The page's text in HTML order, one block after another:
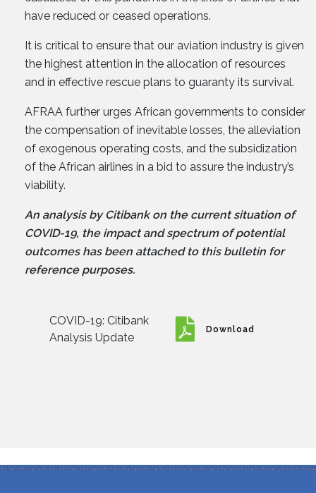
have reduced or ceased operations.
It is critical to ensure that our aviation industry is given
the highest attention in the allocation of resources
and in effective rescue plans to guaranty its survival.
AFRAA further urges African governments to consider
the compensation of inevitable losses, the alleviation
of exogenous operating costs, and the subsidization
of the African airlines in a bid to assure the industry’s
viability.
An analysis by Citibank on the current situation of
COVID-19, the impact and spectrum of potential
outcomes has been attached to this bulletin for
reference purposes.
COVID-19: Citibank
Analysis Update
Download